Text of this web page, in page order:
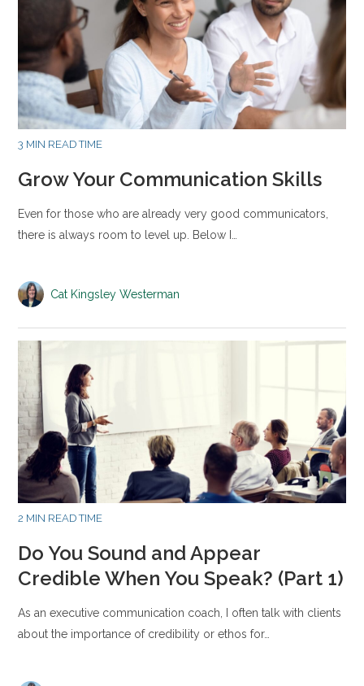
3 MIN READ TIME
Grow Your Communication Skills
Even for those who are already very good communicators,
there is always room to level up. Below I…
Cat Kingsley Westerman
2 MIN READ TIME
Do You Sound and Appear
Credible When You Speak? (Part 1)
As an executive communication coach, I often talk with clients
about the importance of credibility or ethos for…